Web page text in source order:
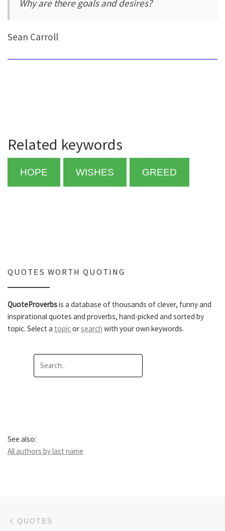
Why are there goals and desires?
Sean Carroll
Related keywords
HOPE WISHES GREED
QUOTES WORTH QUOTING
QuoteProverbsis a database of thousands of clever, funny and
inspirational quotes and proverbs, hand-picked and sorted by
topic. Select a topicorsearch with your own keywords.
See also:
All authors by last name
Post navigation
QUOTES